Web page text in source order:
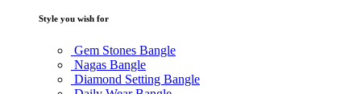
Style you wish for
Gem Stones Bangle
Nagas Bangle
Diamond Setting Bangle